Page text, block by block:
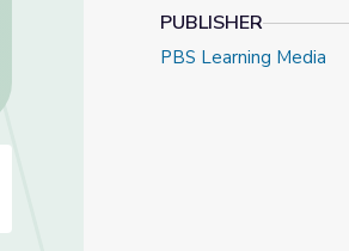
PUBLISHER
PBS Learning Media